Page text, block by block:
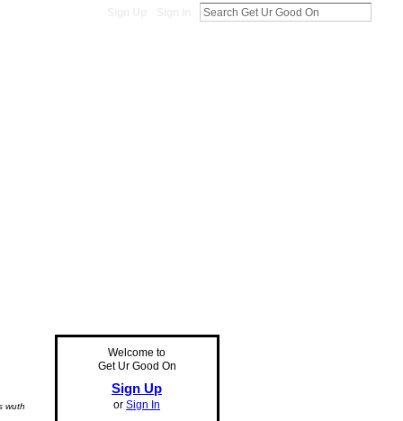
wuth
Welcome to
Get Ur Good On
Sign Up
or Sign In